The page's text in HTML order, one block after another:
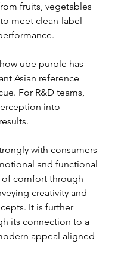
fruits, vegetables
meet clean-label
ube purple has
Asian reference
For R&D teams,
into
with consumers
and functional
of comfort through
creativity and
It is further
its connection to a
appeal aligned